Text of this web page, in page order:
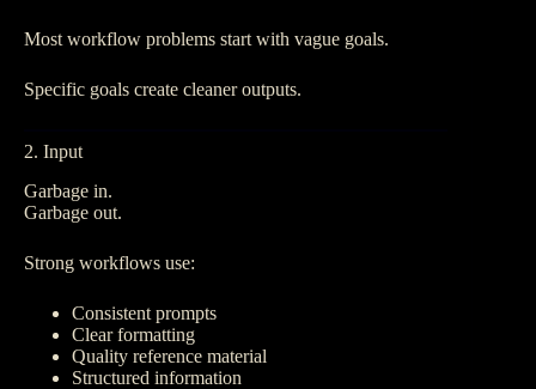
Most workflow problems start with vague goals.
Specific goals create cleaner outputs.
2. Input
Garbage in.
Garbage out.
Strong workflows use:
Consistent prompts
Clear formatting
Quality reference material
Structured information